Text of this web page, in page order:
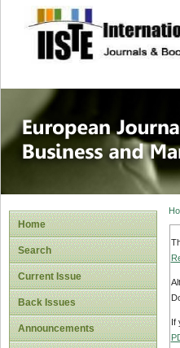
site
Home
Search
Current Issue
Back Issues
Announcements
If